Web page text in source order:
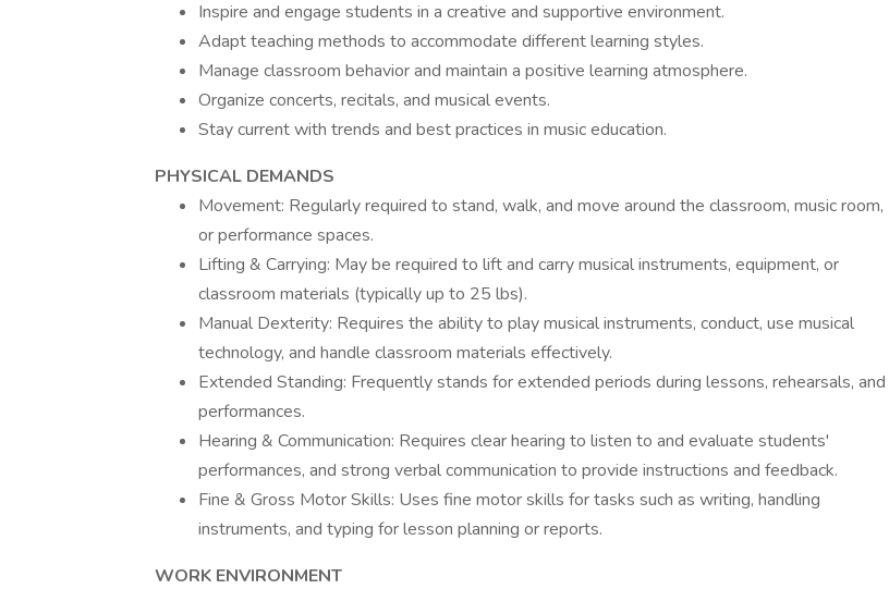
Inspire and engage students in a creative and supportive environment.
Adapt teaching methods to accommodate different learning styles.
Manage classroom behavior and maintain a positive learning atmosphere.
Organize concerts, recitals, and musical events.
Stay current with trends and best practices in music education.
PHYSICAL DEMANDS
Movement: Regularly required to stand, walk, and move around the classroom, music room,
or performance spaces.
Lifting & Carrying: May be required to lift and carry musical instruments, equipment, or
classroom materials (typically up to 25 lbs).
Manual Dexterity: Requires the ability to play musical instruments, conduct, use musical
technology, and handle classroom materials effectively.
Extended Standing: Frequently stands for extended periods during lessons, rehearsals, and
performances.
Hearing & Communication: Requires clear hearing to listen to and evaluate students'
performances, and strong verbal communication to provide instructions and feedback.
Fine & Gross Motor Skills: Uses fine motor skills for tasks such as writing, handling
instruments, and typing for lesson planning or reports.
WORK ENVIRONMENT